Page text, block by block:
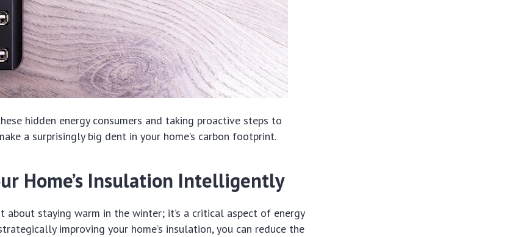
hidden energy consumers and taking proactive steps to
a surprisingly big dent in your home’s carbon footprint.
Home’s Insulation Intelligently
about staying warm in the winter; it’s a critical aspect of energy
improving your home’s insulation, you can reduce the